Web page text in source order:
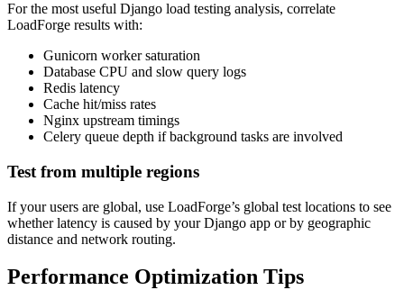
For the most useful Django load testing analysis, correlate
LoadForge results with:
Gunicorn worker saturation
Database CPU and slow query logs
Redis latency
Cache hit/miss rates
Nginx upstream timings
Celery queue depth if background tasks are involved
Test from multiple regions
If your users are global, use LoadForge’s global test locations to see
whether latency is caused by your Django app or by geographic
distance and network routing.
Performance Optimization Tips